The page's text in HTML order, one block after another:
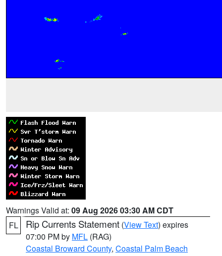
Warnings Valid at: 09 Aug 2026 03:30 AM CDT
FL
Rip Currents Statement (View Text) expires
07:00 PM by MFL (RAG)
Coastal Broward County, Coastal Palm Beach